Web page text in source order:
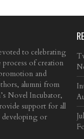
to celebrating
of creation
and
alumni from
Novel Incubator,
support for all
developing or